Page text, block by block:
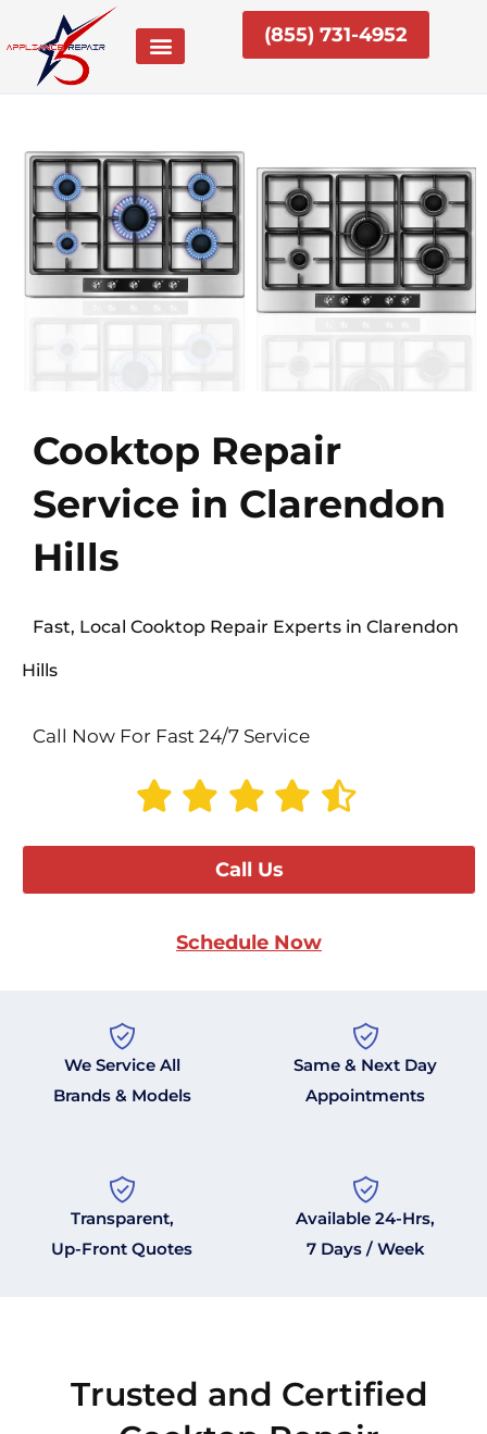
content
(855) 731-4952
Cooktop Repair
Service in Clarendon
Hills
Fast, Local Cooktop Repair Experts in Clarendon
Hills
Call Now For Fast 24/7 Service
Call Us
Schedule Now
We Service All
Brands & Models
Same & Next Day
Appointments
Transparent,
Up-Front Quotes
Available 24-Hrs,
7 Days / Week
Trusted and Certified